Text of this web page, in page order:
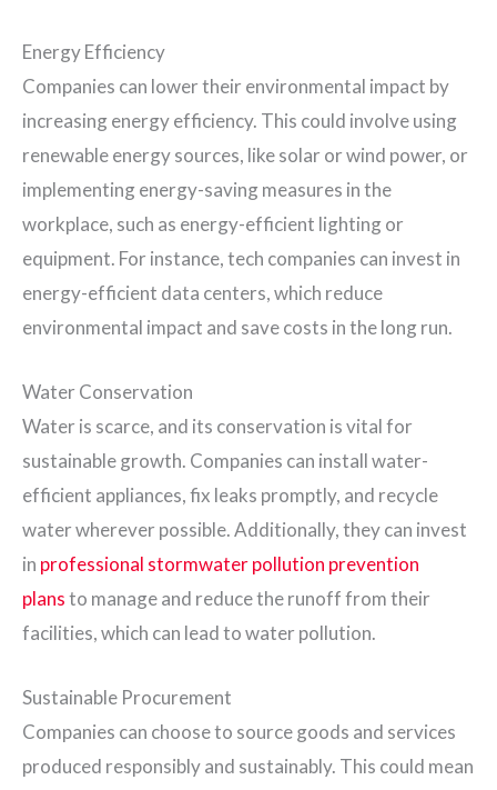
Energy Efficiency
Companies can lower their environmental impact by
increasing energy efficiency. This could involve using
renewable energy sources, like solar or wind power, or
implementing energy-saving measures in the
workplace, such as energy-efficient lighting or
equipment. For instance, tech companies can invest in
energy-efficient data centers, which reduce
environmental impact and save costs in the long run.
Water Conservation
Water is scarce, and its conservation is vital for
sustainable growth. Companies can install water-
efficient appliances, fix leaks promptly, and recycle
water wherever possible. Additionally, they can invest
in professional stormwater pollution prevention
plansto manage and reduce the runoff from their
facilities, which can lead to water pollution.
Sustainable Procurement
Companies can choose to source goods and services
produced responsibly and sustainably. This could mean